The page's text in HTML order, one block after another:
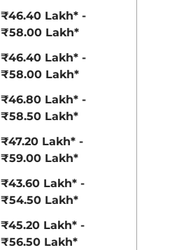
₹46.40 Lakh* -
₹58.00 Lakh*
₹46.40 Lakh* -
₹58.00 Lakh*
₹46.80 Lakh* -
₹58.50 Lakh*
₹47.20 Lakh* -
₹59.00 Lakh*
₹43.60 Lakh* -
₹54.50 Lakh*
₹45.20 Lakh* -
₹56.50 Lakh*